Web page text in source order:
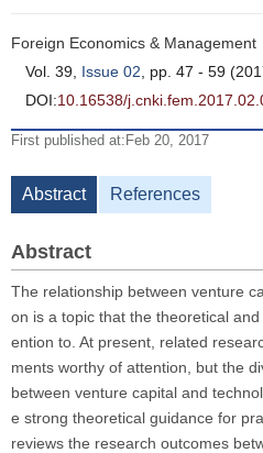
Foreign Economics & Management
Vol. 39, Issue 02 , pp. 47 - 59
DOI:10.16538/
First published at:Feb 20, 2017
Abstract References
Abstract
The relationship between venture
on is a topic that the theoretical
ention to. At present, related
ments worthy of attention, but the
between venture capital and
e strong theoretical guidance for
reviews the research outcomes